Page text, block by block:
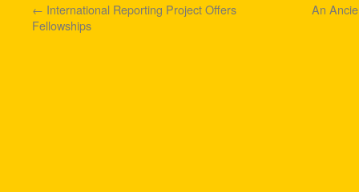
← International Reporting Project Offers
Fellowships
An